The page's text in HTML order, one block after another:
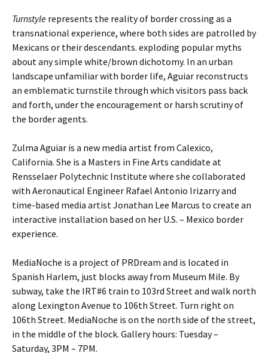
Turnstyle represents the reality of border crossing as a
transnational experience, where both sides are patrolled by
Mexicans or their descendants. exploding popular myths
about any simple white/brown dichotomy. In an urban
landscape unfamiliar with border life, Aguiar reconstructs
an emblematic turnstile through which visitors pass back
and forth, under the encouragement or harsh scrutiny of
the border agents.
Zulma Aguiar is a new media artist from Calexico,
California. She is a Masters in Fine Arts candidate at
Rensselaer Polytechnic Institute where she collaborated
with Aeronautical Engineer Rafael Antonio Irizarry and
time-based media artist Jonathan Lee Marcus to create an
interactive installation based on her U.S. – Mexico border
experience.
MediaNoche is a project of PRDream and is located in
Spanish Harlem, just blocks away from Museum Mile. By
subway, take the IRT#6 train to 103rd Street and walk north
along Lexington Avenue to 106th Street. Turn right on
106th Street. MediaNoche is on the north side of the street,
in the middle of the block. Gallery hours: Tuesday –
Saturday, 3PM – 7PM.